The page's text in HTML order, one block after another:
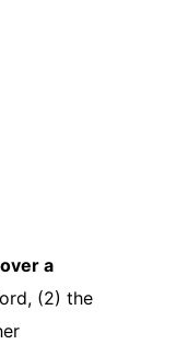
a
(2) the